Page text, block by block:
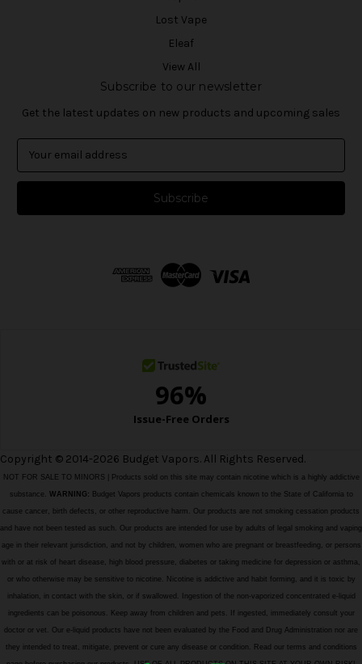
Lost Vape
Eleaf
View All
Subscribe to our newsletter
Get the latest updates on new products and upcoming sales
a
l
Copyright © 2014-2026 Budget Vapors. All Rights Reserved.
NOT FOR SALE TO MINORS | Products sold on this site may contain nicotine which is a highly addictive
substance. WARNING: Budget Vapors products contain chemicals known to the State of California to
cause cancer, birth defects, or other reproductive harm. Our products are not smoking cessation products
and have not been tested as such. Our products are intended for use by adults of legal smoking and vaping
age in their relevant jurisdiction, and not by children, women who are pregnant or breastfeeding, or persons
with or at risk of heart disease, high blood pressure, diabetes or taking medicine for depression or asthma,
or who otherwise may be sensitive to nicotine. Nicotine is addictive and habit forming, and it is toxic by
inhalation, in contact with the skin, or if swallowed. Ingestion of the non-vaporized concentrated e-liquid
ingredients can be poisonous. Keep away from children and pets. If ingested, immediately consult your
doctor or vet. Our e-liquid products have not been evaluated by the Food and Drug Administration nor are
they intended to treat, mitigate, prevent or cure any disease or condition. Read our terms and conditions